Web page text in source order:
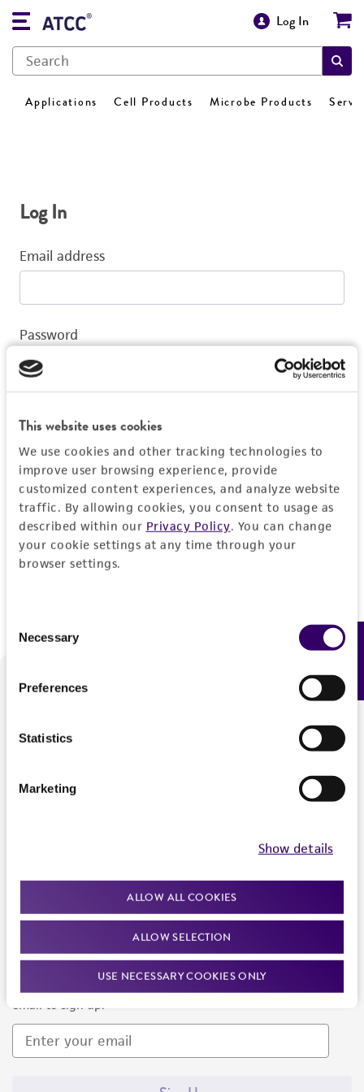
This website uses cookies
We use cookies and other tracking technologies to
improve user browsing experience, provide
customized content experiences, and analyze website
traffic. By allowing cookies, you consent to usage as
described within our Privacy Policy. You can change
your cookie settings at any time through your
browser settings.
Selection
Necessary
Preferences
Statistics
Marketing
Show details
ALLOW ALL COOKIES
ALLOW SELECTION
USE NECESSARY COOKIES ONLY
Log In
Applications Cell Products Microbe Products
Log In
Email address
Password
Log In
Don't have a profile?Create one now.
We are ready to help
Newsletter Signup
Keep up to date with our events, news, and more. Enter your
email to sign up.
Feedback